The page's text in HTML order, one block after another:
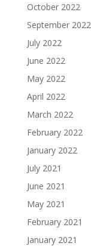
October 2022
September 2022
July 2022
June 2022
May 2022
April 2022
March 2022
February 2022
January 2022
July 2021
June 2021
May 2021
February 2021
January 2021